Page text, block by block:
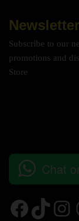
Newsletter
Subscribe to our
promotions and
Store
Chat